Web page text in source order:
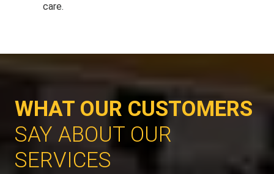
care.
WHAT OUR CUSTOMERS
SAY ABOUT OUR
SERVICES